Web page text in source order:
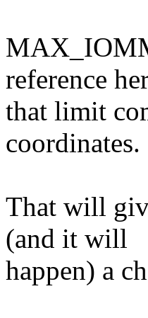
reference
that limit
coordinates.
That will
(and it will
happen) a